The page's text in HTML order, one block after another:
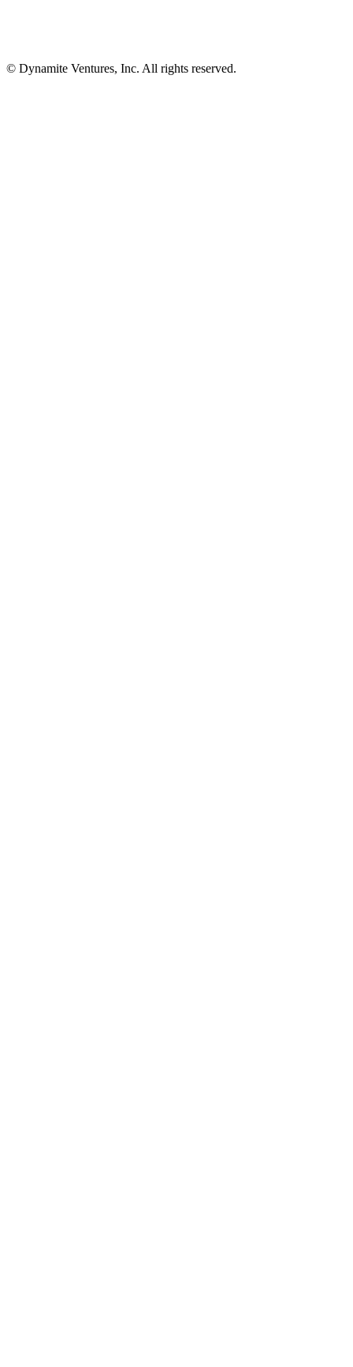
© Dynamite Ventures, Inc. All rights reserved.